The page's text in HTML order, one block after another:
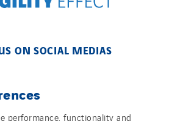
ON SOCIAL MEDIAS
performance, functionality and